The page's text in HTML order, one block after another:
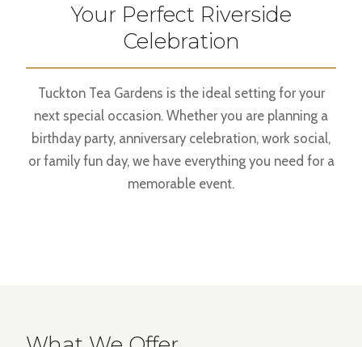
Your Perfect Riverside
Celebration
Tuckton Tea Gardens is the ideal setting for your
next special occasion. Whether you are planning a
birthday party, anniversary celebration, work social,
or family fun day, we have everything you need for a
memorable event.